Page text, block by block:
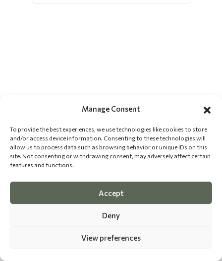
Manage Consent
To provide the best experiences, we use technologies like cookies to store
and/or access device information. Consenting to these technologies will
allow us to process data such as browsing behavior or unique IDs on this
site. Not consenting or withdrawing consent, may adversely affect certain
features and functions.
Accept
Deny
View preferences